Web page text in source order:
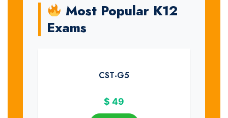
Most Popular K12
Exams
CST-G5
$ 49